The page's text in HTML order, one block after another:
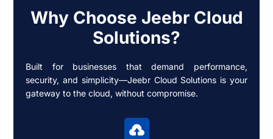
Why Choose Jeebr Cloud
Solutions?
Built for businesses that demand performance,
security, and simplicity—Jeebr Cloud Solutions is your
gateway to the cloud, without compromise.
